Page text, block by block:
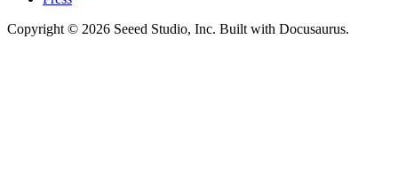
Copyright © 2026 Seeed Studio, Inc. Built with Docusaurus.